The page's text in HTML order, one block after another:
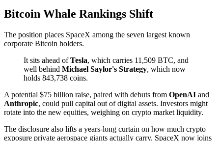
Bitcoin Whale Rankings Shift
The position places SpaceX among the seven largest known
corporate Bitcoin holders.
It sits ahead ofTesla, which carries 11,509 BTC, and
well behind Michael Saylor's Strategy, which now
holds 843,738 coins.
A potential $75 billion raise, paired with debuts from OpenAI and
Anthropic, could pull capital out of digital assets. Investors might
rotate into the new equities, weighing on crypto market liquidity.
The disclosure also lifts a years-long curtain on how much crypto
exposure private aerospace giants actually carry. SpaceX now joins